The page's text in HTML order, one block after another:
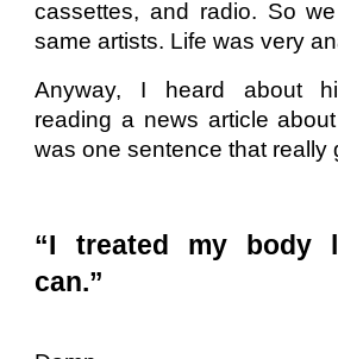
cassettes, and radio. So
same artists. Life was very
Anyway, I heard about
reading a news article
was one sentence that really
“I treated my body
can.”